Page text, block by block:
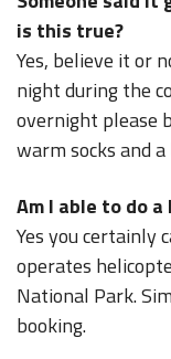
is this true?
Yes, believe it or
night during the
overnight please
warm socks and
Am I able to do
Yes you certainly
operates
National Park.
booking.